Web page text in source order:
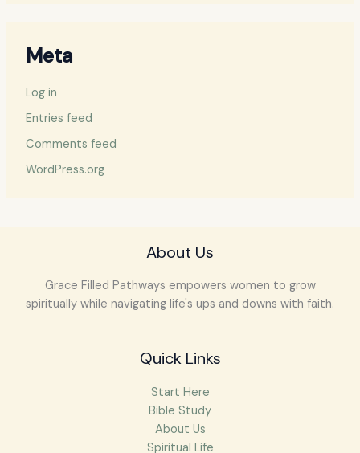
Meta
Log in
Entries feed
Comments feed
WordPress.org
About Us
Grace Filled Pathways empowers women to grow
spiritually while navigating life's ups and downs with faith.
Quick Links
Start Here
Bible Study
About Us
Spiritual Life